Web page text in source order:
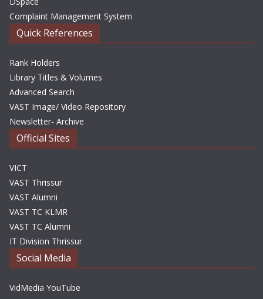
Complaint Management System
Quick References
Rank Holders
Library Titles & Volumes
Advanced Search
VAST Image/ Video Repository
Newsletter- Archive
Official Sites
VICT
VAST Thrissur
VAST Alumni
VAST TC KLMR
VAST TC Alumni
IT Division Thrissur
Social Media
VidMedia YouTube